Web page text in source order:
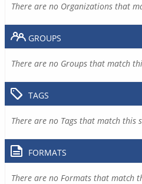
There are no Organizations that
GROUPS
There are no Groups that match
TAGS
There are no Tags that match this
FORMATS
There are no Formats that match